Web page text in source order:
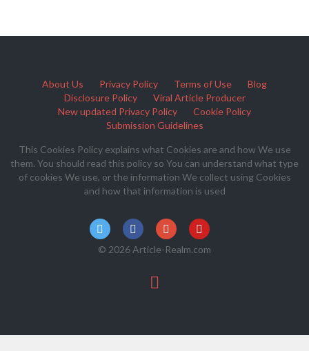
About Us Privacy Policy Terms of Use
Blog
Disclosure Policy
Viral Article Producer
New updated Privacy Policy
Cookie Policy
Submission Guidelines
This Cookies Policy explains what Cookies are and how We use
them. You should read this policy so You can understand what type
of cookies We use, or the information We collect using Cookies
and how that information is used
© 2026 Article-Realm.com